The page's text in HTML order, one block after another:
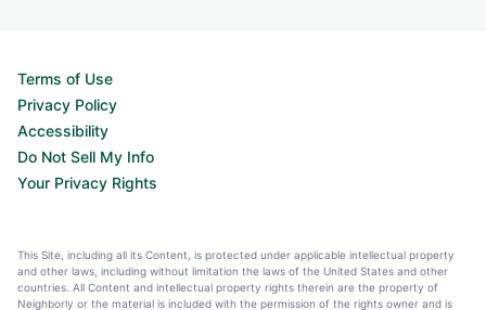
Terms of Use
Privacy Policy
Accessibility
Do Not Sell My Info
Your Privacy Rights
This Site, including all its Content, is protected under applicable intellectual property
and other laws, including without limitation the laws of the United States and other
countries. All Content and intellectual property rights therein are the property of
Neighborly or the material is included with the permission of the rights owner and is